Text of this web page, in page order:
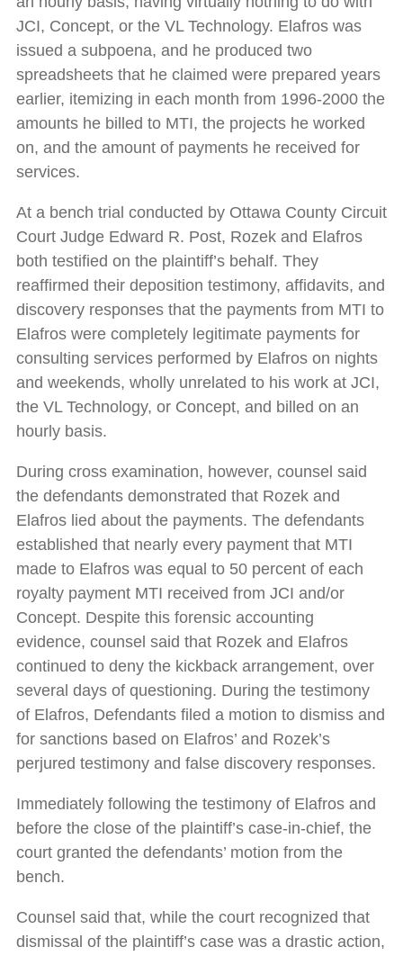
JCI, Concept, or the VL Technology. Elafros was
issued a subpoena, and he produced two
spreadsheets that he claimed were prepared years
earlier, itemizing in each month from 1996-2000 the
amounts he billed to MTI, the projects he worked
on, and the amount of payments he received for
services.
At a bench trial conducted by Ottawa County Circuit
Court Judge Edward R. Post, Rozek and Elafros
both testified on the plaintiff’s behalf. They
reaffirmed their deposition testimony, affidavits, and
discovery responses that the payments from MTI to
Elafros were completely legitimate payments for
consulting services performed by Elafros on nights
and weekends, wholly unrelated to his work at JCI,
the VL Technology, or Concept, and billed on an
hourly basis.
During cross examination, however, counsel said
the defendants demonstrated that Rozek and
Elafros lied about the payments. The defendants
established that nearly every payment that MTI
made to Elafros was equal to 50 percent of each
royalty payment MTI received from JCI and/or
Concept. Despite this forensic accounting
evidence, counsel said that Rozek and Elafros
continued to deny the kickback arrangement, over
several days of questioning. During the testimony
of Elafros, Defendants filed a motion to dismiss and
for sanctions based on Elafros’ and Rozek’s
perjured testimony and false discovery responses.
Immediately following the testimony of Elafros and
before the close of the plaintiff’s case-in-chief, the
court granted the defendants’ motion from the
bench.
Counsel said that, while the court recognized that
dismissal of the plaintiff’s case was a drastic action,